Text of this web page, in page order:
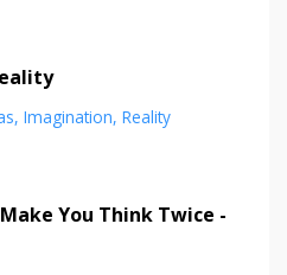
Imagination Reality
You Think Twice -